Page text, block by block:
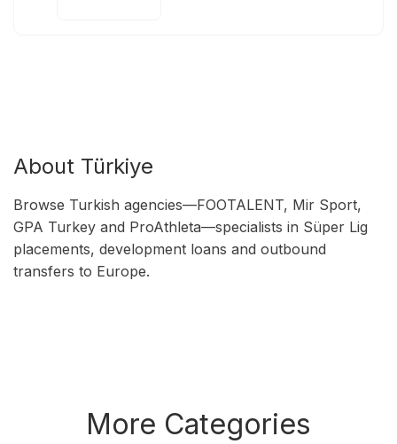
About Türkiye
Browse Turkish agencies—FOOTALENT, Mir Sport,
GPA Turkey and ProAthleta—specialists in Süper Lig
placements, development loans and outbound
transfers to Europe.
More Categories